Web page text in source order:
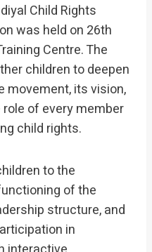
Child Rights
was held on 26th
Centre. The
children to deepen
movement, its vision,
of every member
child rights.
to the
of the
structure, and
in